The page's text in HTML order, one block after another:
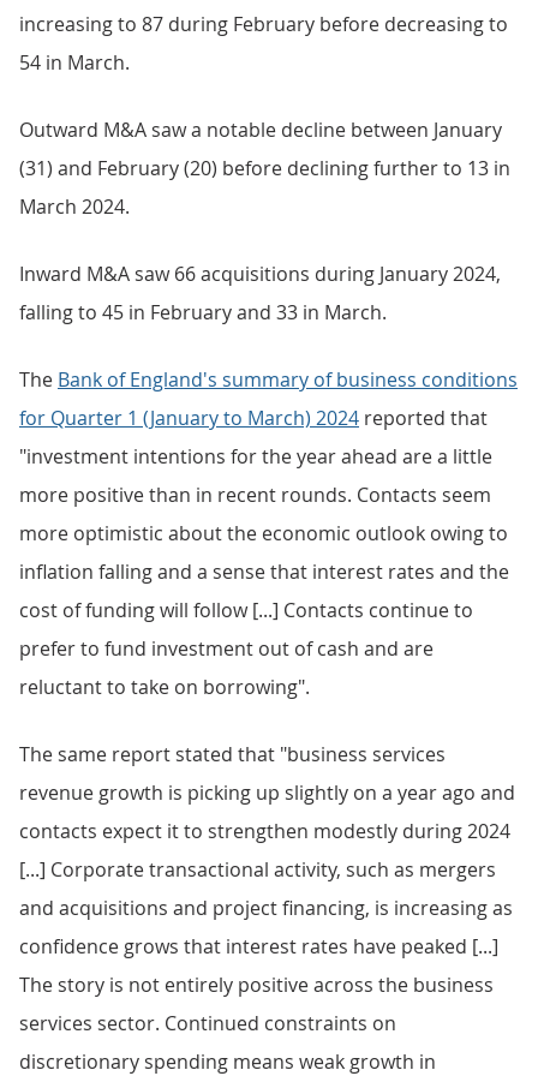
increasing to 87 during February before decreasing to
54 in March.
Outward M&A saw a notable decline between January
(31) and February (20) before declining further to 13 in
March 2024.
Inward M&A saw 66 acquisitions during January 2024,
falling to 45 in February and 33 in March.
The Bank of England's summary of business conditions
for Quarter 1 (January to March) 2024 reported that
"investment intentions for the year ahead are a little
more positive than in recent rounds. Contacts seem
more optimistic about the economic outlook owing to
inflation falling and a sense that interest rates and the
cost of funding will follow [...] Contacts continue to
prefer to fund investment out of cash and are
reluctant to take on borrowing".
The same report stated that "business services
revenue growth is picking up slightly on a year ago and
contacts expect it to strengthen modestly during 2024
[...] Corporate transactional activity, such as mergers
and acquisitions and project financing, is increasing as
confidence grows that interest rates have peaked [...]
The story is not entirely positive across the business
services sector. Continued constraints on
discretionary spending means weak growth in